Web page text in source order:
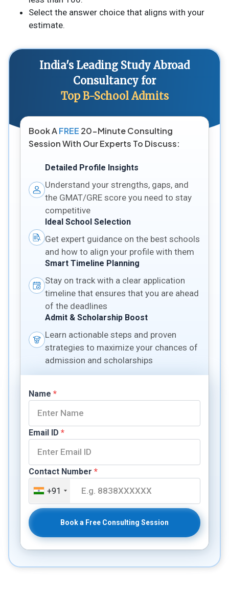
Select the answer choice that aligns with your
estimate.
India's Leading Study Abroad
Consultancy for
Top B-School Admits
Book AFREE 20-Minute Consulting
Session With Our Experts To Discuss:
Detailed Profile Insights
Understand your strengths, gaps, and
the GMAT/GRE score you need to stay
competitive
Ideal School Selection
Get expert guidance on the best schools
and how to align your profile with them
Smart Timeline Planning
Stay on track with a clear application
timeline that ensures that you are ahead
of the deadlines
Admit & Scholarship Boost
Learn actionable steps and proven
strategies to maximize your chances of
admission and scholarships
Name *
Email ID *
Contact Number *
+91
Book a Free Consulting Session